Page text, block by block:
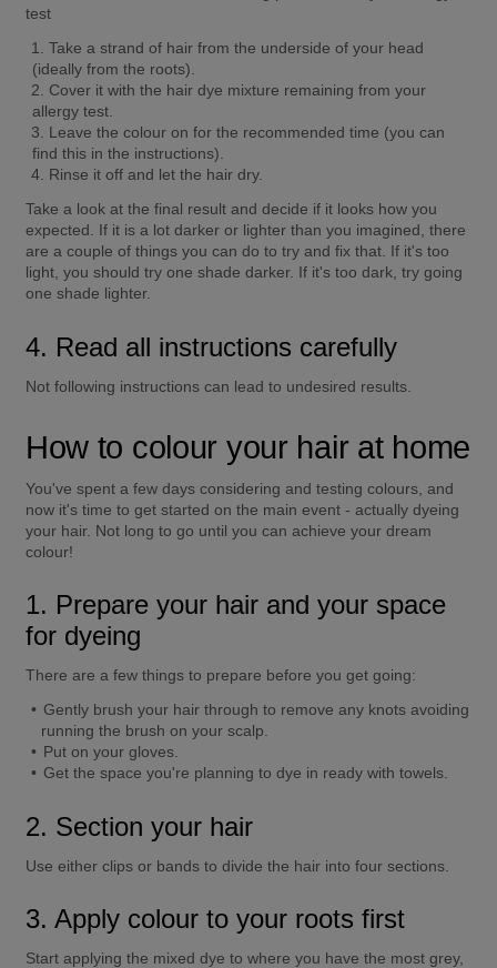
test
Take a strand of hair from the underside of your head
(ideally from the roots).
Cover it with the hair dye mixture remaining from your
allergy test.
Leave the colour on for the recommended time (you can
find this in the instructions).
Rinse it off and let the hair dry.
Take a look at the final result and decide if it looks how you
expected. If it is a lot darker or lighter than you imagined, there
are a couple of things you can do to try and fix that. If it's too
light, you should try one shade darker. If it's too dark, try going
one shade lighter.
4. Read all instructions carefully
Not following instructions can lead to undesired results.
How to colour your hair at home
You've spent a few days considering and testing colours, and
now it's time to get started on the main event - actually dyeing
your hair. Not long to go until you can achieve your dream
colour!
1. Prepare your hair and your space
for dyeing
There are a few things to prepare before you get going:
Gently brush your hair through to remove any knots avoiding
running the brush on your scalp.
Put on your gloves.
Get the space you're planning to dye in ready with towels.
2. Section your hair
Use either clips or bands to divide the hair into four sections.
3. Apply colour to your roots first
Start applying the mixed dye to where you have the most grey,